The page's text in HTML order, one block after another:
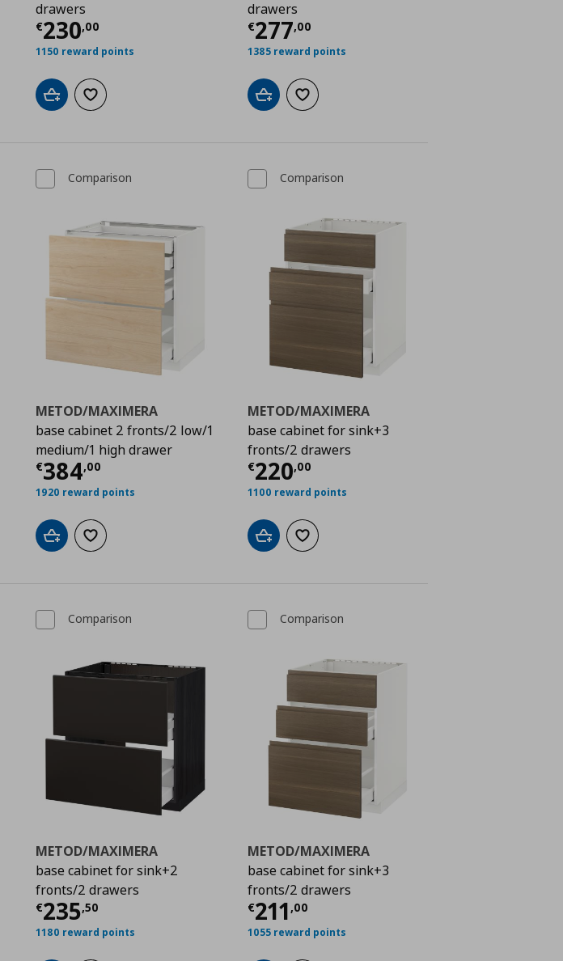
€ 195,00
drawers
€230,00
Τρέχουσα τιμή € 230,00
1150 reward points
Add to cartAdd to wishlist
drawers
€277,00
Τρέχουσα τιμή
1385 reward points
Add to cartAdd to wishlist
€ 313,00
Comparison
METOD/MAXIMERA
base cabinet 2 fronts/2 low/1
medium/1 high drawer
€384,00
Τρέχουσα τιμή € 384,00
1920 reward points
Add to cartAdd to wishlist
Comparison
METOD/MAXIMERA
base cabinet for sink+3
fronts/2 drawers
€220,00
Τρέχουσα τιμή
1100 reward points
Add to cartAdd to wishlist
€ 249,00
Comparison
METOD/MAXIMERA
base cabinet for sink+2
fronts/2 drawers
€235,50
Τρέχουσα τιμή € 235,50
1180 reward points
Comparison
METOD/MAXIMERA
base cabinet for sink+3
fronts/2 drawers
€211,00
Τρέχουσα τιμή
1055 reward points